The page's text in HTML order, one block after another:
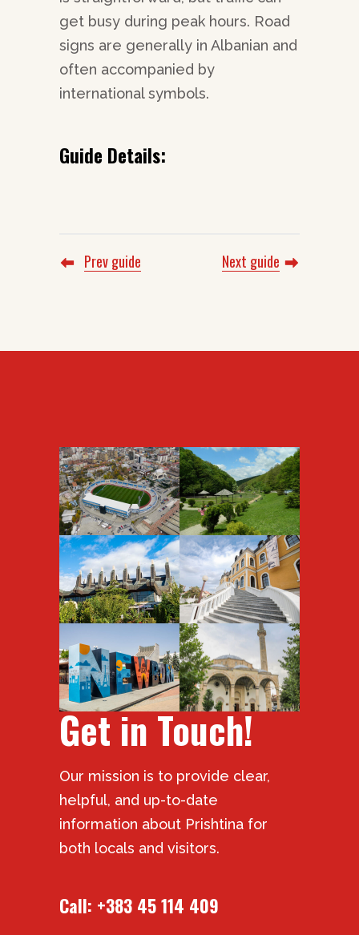
get busy during peak hours. Road
signs are generally in Albanian and
often accompanied by
international symbols.
Guide Details:
Prev guide Next guide
Get in Touch!
Our mission is to provide clear,
helpful, and up-to-date
information about Prishtina for
both locals and visitors.
Call: +383 45 114 409